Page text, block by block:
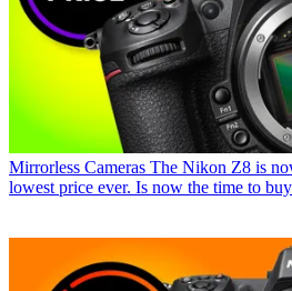
Mirrorless Cameras The Nikon Z8 is
lowest price ever. Is now the time to